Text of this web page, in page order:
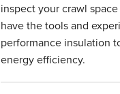
inspect your crawl
have the tools and
performance insulation
energy efficiency.